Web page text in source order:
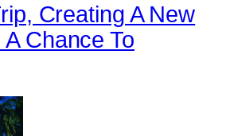
Creating A New
Chance To